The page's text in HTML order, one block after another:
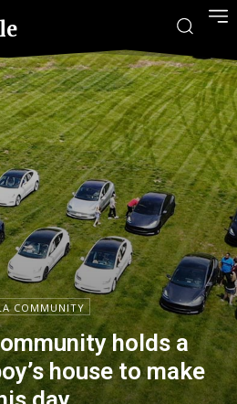
COMMUNITY
holds a
house to make